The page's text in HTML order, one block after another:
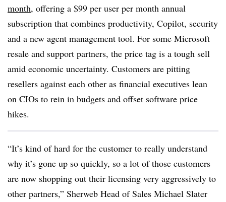
month, offering a $99 per user per month annual
subscription that combines productivity, Copilot, security
and a new agent management tool. For some Microsoft
resale and support partners, the price tag is a tough sell
amid economic uncertainty. Customers are pitting
resellers against each other as financial executives lean
on CIOs to rein in budgets and offset software price
hikes.
“It’s kind of hard for the customer to really understand
why it’s gone up so quickly, so a lot of those customers
are now shopping out their licensing very aggressively to
other partners,” Sherweb Head of Sales Michael Slater